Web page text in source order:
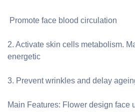
Promote face blood circulation
2. Activate skin cells metabolism.
energetic
3. Prevent wrinkles and delay
Main Features: Flower design face